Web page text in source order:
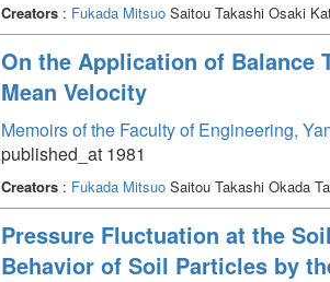
Creators: Fukada MitsuoSaitou Takashi Osaki
On the Application of Balance
Mean Velocity
Memoirs of the Faculty of Engineering,
published_at 1981
Creators: Fukada MitsuoSaitou Takashi Okada
Pressure Fluctuation at the
Behavior of Soil Particles by